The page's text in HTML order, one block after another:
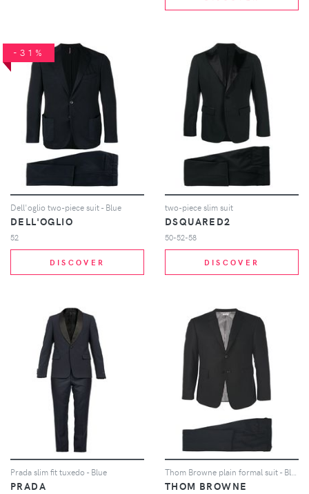
-31%
Dell'oglio two-piece suit - Blue
DELL'OGLIO
52
DISCOVER
two-piece slim suit
DSQUARED2
50-52-58
DISCOVER
Prada slim fit tuxedo - Blue
PRADA THOM BROWNE